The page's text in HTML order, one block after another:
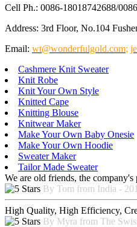
Cell Ph.: 0086-18018742688/
Address: 3rd Floor, No.104
Email: wt@wonderfulgold.com;
Cashmere Knit Sweater
Knit Robe
Knit Your Own Style
Knitted Cape
Knitting Blouse
Knitwear Maker
Make Your Own Baby Onesie
Make Your Own Hoodie
Sweater Maker
Tailor Made Sweater
We are old friends, the
By Tom from India -
High Quality, High Efficiency,
By Myra from The